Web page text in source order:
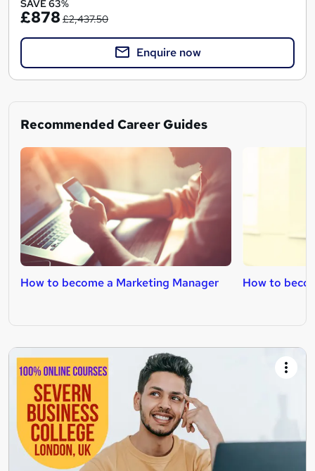
SAVE 63%
£878 £2,437.50
Enquire now
Recommended Career Guides
How to become a Marketing Manager How to